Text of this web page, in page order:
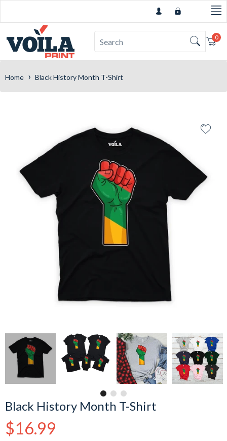
0
Home › Black History Month T-Shirt
Black History Month T-Shirt
Regular
price
$16.99